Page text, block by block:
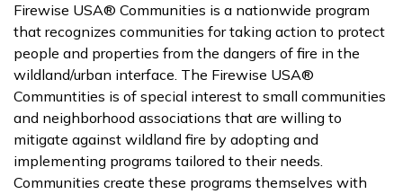
Firewise USA® Communities is a nationwide program
that recognizes communities for taking action to protect
people and properties from the dangers of fire in the
wildland/urban interface. The Firewise USA®
Communtities is of special interest to small communities
and neighborhood associations that are willing to
mitigate against wildland fire by adopting and
implementing programs tailored to their needs.
Communities create these programs themselves with